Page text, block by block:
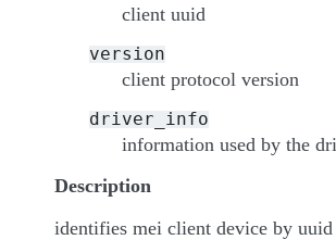
client uuid
version
client protocol version
driver_info
information used by the
Description
identifies mei client device by uuid